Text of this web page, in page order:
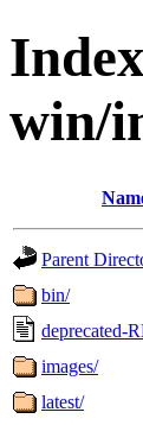
win/
Parent
bin/
deprecated-
images/
latest/